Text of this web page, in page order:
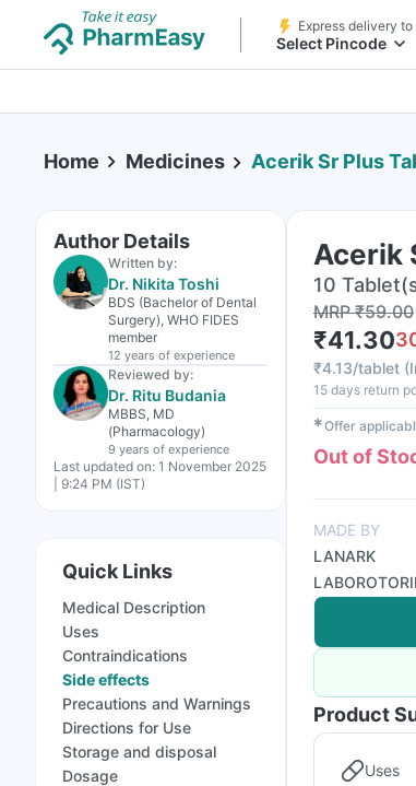
Express delivery to
Select Pincode
Home Medicines Acerik Sr Plus
Author Details
Written by:
Dr. Nikita Toshi
BDS (Bachelor of Dental
Surgery), WHO FIDES
member
12 years of experience
Reviewed by:
Dr. Ritu Budania
MBBS, MD
(Pharmacology)
9 years of experience
Last updated on: 1 November 2025
| 9:24 PM (IST)
Quick Links
Medical Description
Uses
Contraindications
Side effects
Precautions and Warnings
Directions for Use
Storage and disposal
Dosage
Acerik
10
MRP₹59.00
₹41.30
₹4.13/tablet (
15 days return
✱Offer
Out of
MADE BY
LANARK
Product
Uses